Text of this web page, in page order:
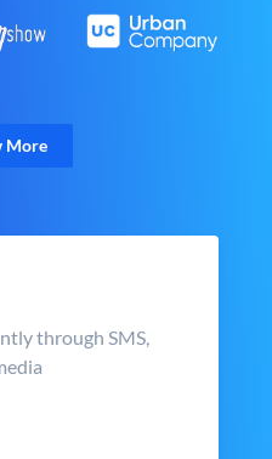
More
through SMS,